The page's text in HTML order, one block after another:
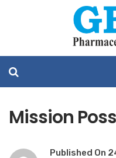
Mission
Published On